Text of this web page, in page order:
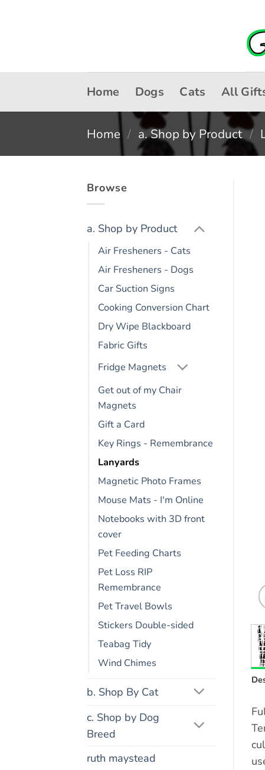
Home Dogs Cats All
Home / a. Shop by Product /
Browse
a. Shop by Product
Air Fresheners - Cats
Air Fresheners - Dogs
Car Suction Signs
Cooking Conversion Chart
Dry Wipe Blackboard
Fabric Gifts
Fridge Magnets
Get out of my Chair
Magnets
Gift a Card
Key Rings - Remembrance
Lanyards
Magnetic Photo Frames
Mouse Mats - I'm Online
Notebooks with 3D front
cover
Pet Feeding Charts
Pet Loss RIP
Remembrance
Pet Travel Bowls
Stickers Double-sided
Teabag Tidy
Wind Chimes
b. Shop By Cat
c. Shop by Dog
Breed
ruth maystead